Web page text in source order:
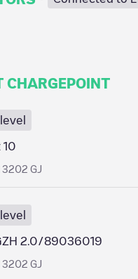
CHARGEPOINT
10
GJ
2.0/89036019
GJ